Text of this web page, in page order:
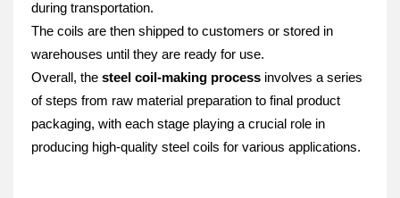
during transportation.
The coils are then shipped to customers or stored in
warehouses until they are ready for use.
Overall, the steel coil-making process involves a series
of steps from raw material preparation to final product
packaging, with each stage playing a crucial role in
producing high-quality steel coils for various applications.